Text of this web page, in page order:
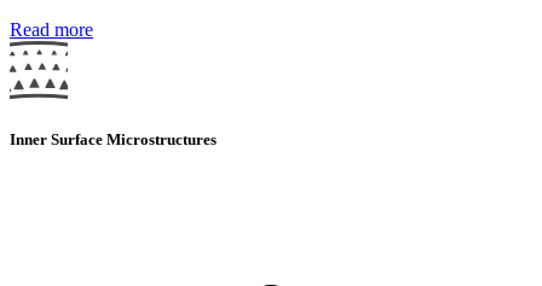
Read more
Inner Surface Microstructures